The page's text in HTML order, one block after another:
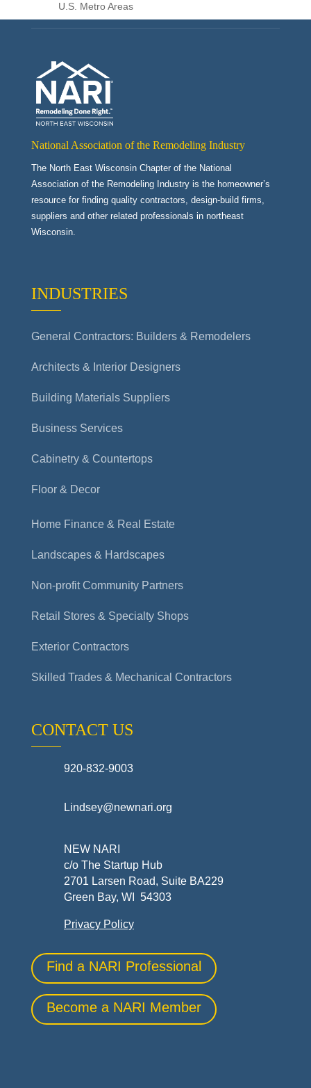
U.S. Metro Areas
National Association of the Remodeling Industry
The North East Wisconsin Chapter of the National
Association of the Remodeling Industry is the homeowner’s
resource for finding quality contractors, design-build firms,
suppliers and other related professionals in northeast
Wisconsin.
INDUSTRIES
General Contractors: Builders & Remodelers
Architects & Interior Designers
Building Materials Suppliers
Business Services
Cabinetry & Countertops
Floor & Decor
Home Finance & Real Estate
Landscapes & Hardscapes
Non-profit Community Partners
Retail Stores & Specialty Shops
Exterior Contractors
Skilled Trades & Mechanical Contractors
CONTACT US
920-832-9003
Lindsey@newnari.org
NEW NARI
c/o The Startup Hub
2701 Larsen Road, Suite BA229
Green Bay, WI 54303
Privacy Policy
Find a NARI Professional
Become a NARI Member